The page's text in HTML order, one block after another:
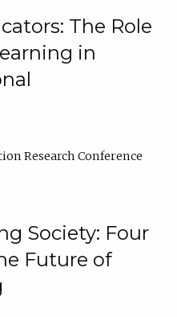
The Role
in
Research Conference
Society: Four
Future of